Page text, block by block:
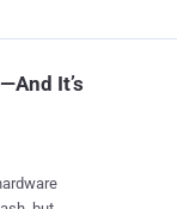
It’s